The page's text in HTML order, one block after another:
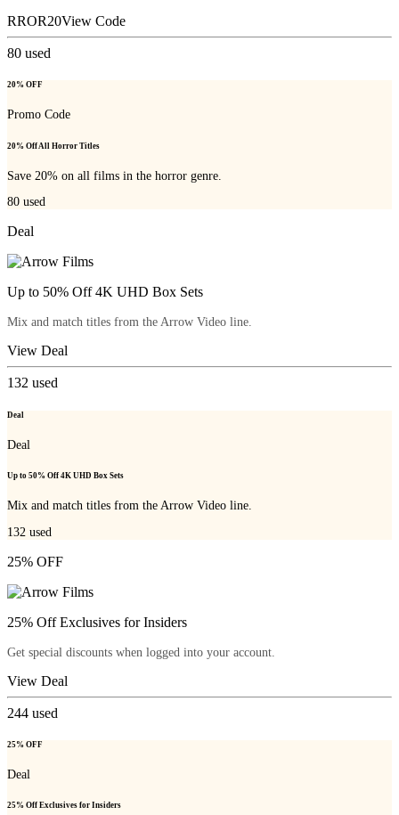
RROR20View Code
80 used
20% OFF
Promo Code
20% Off All Horror Titles
Save 20% on all films in the horror genre.
80 used
Deal
Up to 50% Off 4K UHD Box Sets
Mix and match titles from the Arrow Video line.
View Deal
132 used
Deal
Deal
Up to 50% Off 4K UHD Box Sets
Mix and match titles from the Arrow Video line.
132 used
25% OFF
25% Off Exclusives for Insiders
Get special discounts when logged into your account.
View Deal
244 used
25% OFF
Deal
25% Off Exclusives for Insiders